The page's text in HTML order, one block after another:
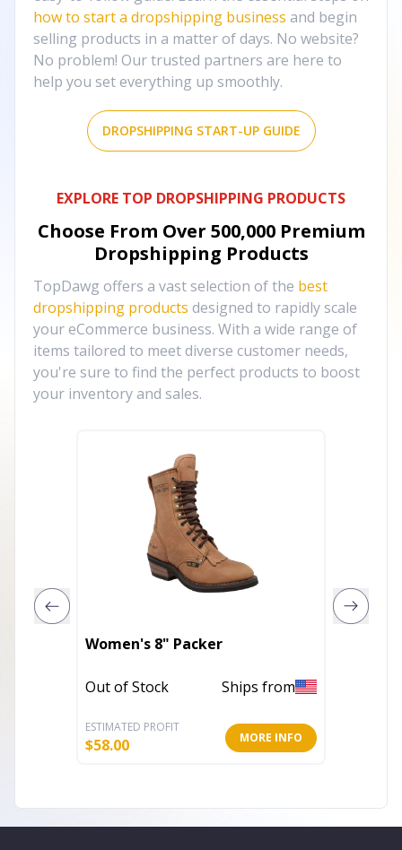
how to start a dropshipping business and begin
selling products in a matter of days. No website?
No problem! Our trusted partners are here to
help you set everything up smoothly.
DROPSHIPPING START-UP GUIDE
EXPLORE TOP DROPSHIPPING PRODUCTS
Choose From Over 500,000 Premium
Dropshipping Products
TopDawg offers a vast selection of the best
dropshipping products designed to rapidly scale
your eCommerce business. With a wide range of
items tailored to meet diverse customer needs,
you're sure to find the perfect products to boost
your inventory and sales.
Women's 8" Packer
Out of Stock Ships from
ESTIMATED PROFIT
$58.00 MORE INFO